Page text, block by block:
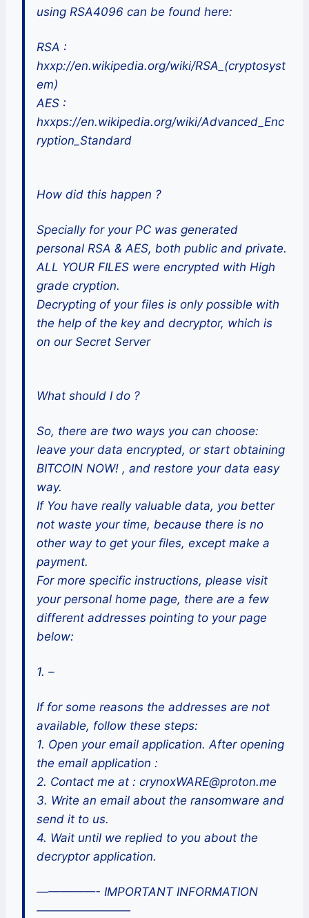
using RSA4096 can be found here:
RSA :
hxxp://en.wikipedia.org/wiki/RSA_(cryptosyst
em)
AES :
hxxps://en.wikipedia.org/wiki/Advanced_Enc
ryption_Standard
How did this happen ?
Specially for your PC was generated
personal RSA & AES, both public and private.
ALL YOUR FILES were encrypted with High
grade cryption.
Decrypting of your files is only possible with
the help of the key and decryptor, which is
on our Secret Server
What should I do ?
So, there are two ways you can choose:
leave your data encrypted, or start obtaining
BITCOIN NOW! , and restore your data easy
way.
If You have really valuable data, you better
not waste your time, because there is no
other way to get your files, except make a
payment.
For more specific instructions, please visit
your personal home page, there are a few
different addresses pointing to your page
below:
1. –
If for some reasons the addresses are not
available, follow these steps:
1. Open your email application. After opening
the email application :
2. Contact me at : crynoxWARE@proton.me
3. Write an email about the ransomware and
send it to us.
4. Wait until we replied to you about the
decryptor application.
—————- IMPORTANT INFORMATION
————————